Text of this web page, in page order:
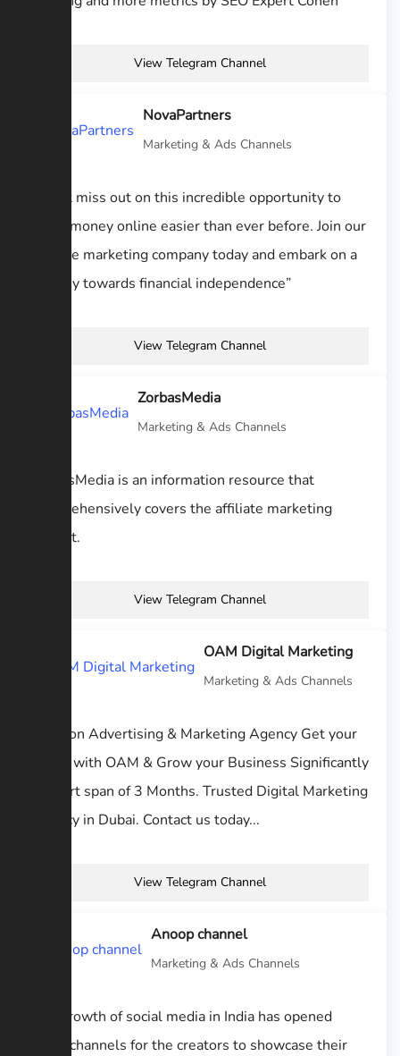
View Telegram Channel
NovaPartners
Marketing & Ads Channels
“Don’t miss out on this incredible opportunity to
make money online easier than ever before. Join our
affiliate marketing company today and embark on a
journey towards financial independence”
View Telegram Channel
ZorbasMedia
Marketing & Ads Channels
ZorbasMedia is an information resource that
comprehensively covers the affiliate marketing
market.
View Telegram Channel
OAM Digital Marketing
Marketing & Ads Channels
Oblivion Advertising & Marketing Agency Get your
Leads with OAM & Grow your Business Significantly
in short span of 3 Months. Trusted Digital Marketing
Agency in Dubai. Contact us today...
View Telegram Channel
Anoop channel
Marketing & Ads Channels
The growth of social media in India has opened
many channels for the creators to showcase their